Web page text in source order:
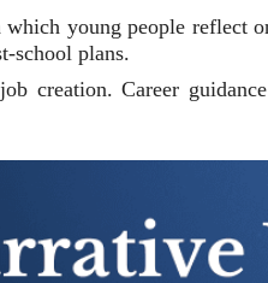
young people reflect
school plans.
creation. Career